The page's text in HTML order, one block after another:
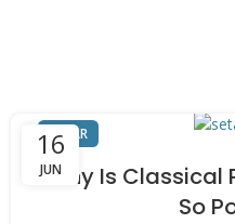
16
JUN
SETAR
Why Is Classical
So